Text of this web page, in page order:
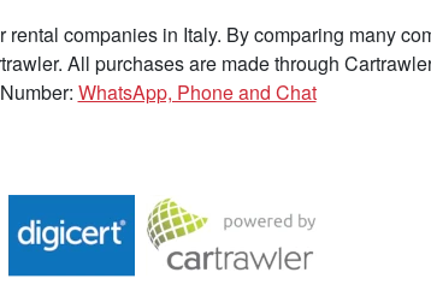
companies in Italy. By comparing many
All purchases are made through
WhatsApp, Phone and Chat